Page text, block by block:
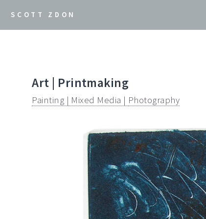
SCOTT ZDON
Art | Printmaking
Painting | Mixed Media | Photography